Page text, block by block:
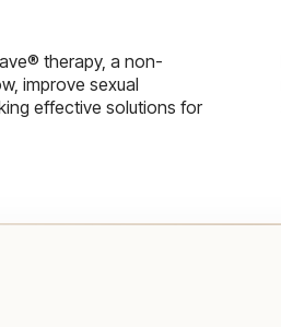
therapy, a non-
improve sexual
effective solutions for